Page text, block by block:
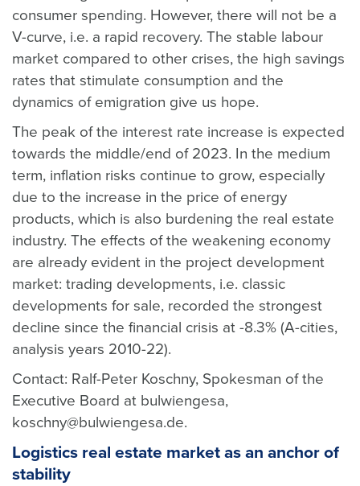
consumer spending. However, there will not be a
V-curve, i.e. a rapid recovery. The stable labour
market compared to other crises, the high savings
rates that stimulate consumption and the
dynamics of emigration give us hope.
The peak of the interest rate increase is expected
towards the middle/end of 2023. In the medium
term, inflation risks continue to grow, especially
due to the increase in the price of energy
products, which is also burdening the real estate
industry. The effects of the weakening economy
are already evident in the project development
market: trading developments, i.e. classic
developments for sale, recorded the strongest
decline since the financial crisis at -8.3% (A-cities,
analysis years 2010-22).
Contact: Ralf-Peter Koschny, Spokesman of the
Executive Board at bulwiengesa,
koschny@bulwiengesa.de.
Logistics real estate market as an anchor of
stability